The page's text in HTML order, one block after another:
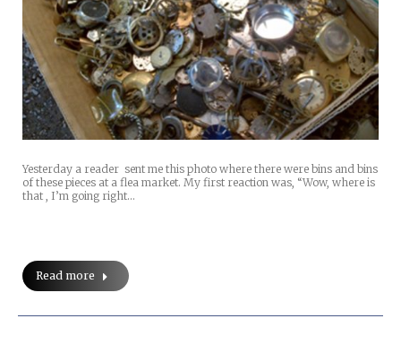
Yesterday a reader sent me this photo where there were bins and bins
of these pieces at a flea market. My first reaction was, “Wow, where is
that , I’m going right…
Read more